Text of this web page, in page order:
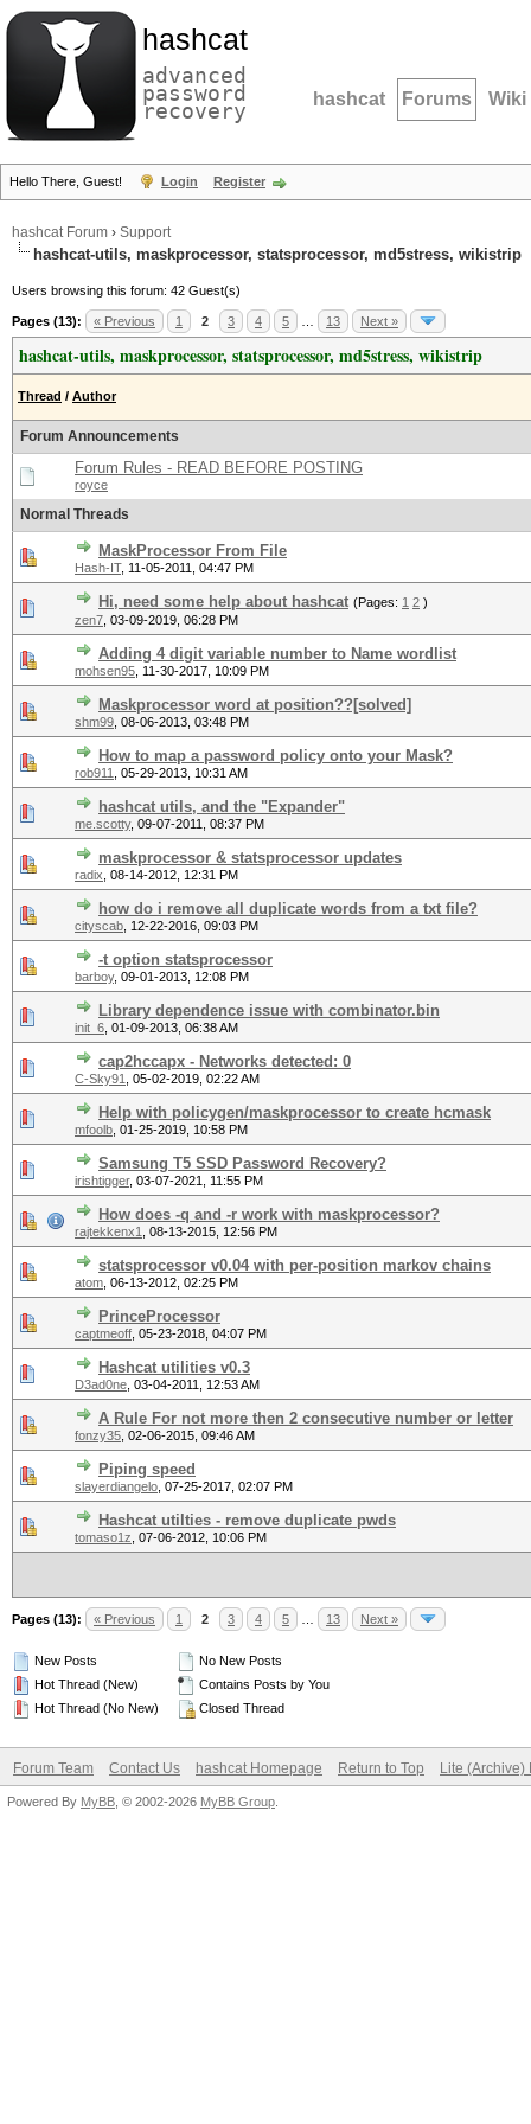
hashcat
advanced
password
recovery hashcat Forums Wiki
Hello There, Guest! Login Register
hashcat Forum › Support
hashcat-utils, maskprocessor, statsprocessor, md5stress, wikistrip
Users browsing this forum: 42 Guest(s)
Pages (13): « Previous 1 2 3 4 5 13 Next »
hashcat-utils, maskprocessor, statsprocessor, md5stress, wikistrip
Thread / Author
Forum Announcements
Forum Rules - READ BEFORE POSTING
royce
Normal Threads
MaskProcessor From File
Hash-IT, 11-05-2011, 04:47 PM
Hi, need some help about hashcat (Pages: 1 2 )
zen7 03-09-2019, 06:28 PM
Adding 4 digit variable number to Name wordlist
mohsen95 11-30-2017, 10:09 PM
Maskprocessor word at position??[solved]
shm99 08-06-2013, 03:48 PM
How to map a password policy onto your Mask?
rob911 05-29-2013, 10:31 AM
hashcat utils, and the "Expander"
me.scotty, 09-07-2011, 08:37 PM
maskprocessor & statsprocessor updates
radix 08-14-2012, 12:31 PM
how do i remove all duplicate words from a txt file?
cityscab 12-22-2016, 09:03 PM
-t option statsprocessor
barboy, 09-01-2013, 12:08 PM
Library dependence issue with combinator.bin
init_6 01-09-2013, 06:38 AM
cap2hccapx - Networks detected: 0
C-Sky91 05-02-2019, 02:22 AM
Help with policygen/maskprocessor to create hcmask
mfoolb 01-25-2019, 10:58 PM
Samsung T5 SSD Password Recovery?
irishtigger, 03-07-2021, 11:55 PM
How does -q and -r work with maskprocessor?
rajtekkenx1 08-13-2015, 12:56 PM
statsprocessor v0.04 with per-position markov chains
atom 06-13-2012, 02:25 PM
PrinceProcessor
captmeoff 05-23-2018, 04:07 PM
Hashcat utilities v0.3
D3ad0ne 03-04-2011, 12:53 AM
A Rule For not more then 2 consecutive number or letter
fonzy35 02-06-2015, 09:46 AM
Piping speed
slayerdiangelo 07-25-2017, 02:07 PM
Hashcat utilties - remove duplicate pwds
tomaso1z 07-06-2012, 10:06 PM
Pages (13): « Previous 1 2 3 4 5 13 Next »
New Posts
Hot Thread (New)
Hot Thread (No New)
No New Posts
Contains Posts by You
Closed Thread
Forum Team Contact Us hashcat Homepage Return to Top Lite (Archive)
Powered By MyBB , © 2002-2026 MyBB Group